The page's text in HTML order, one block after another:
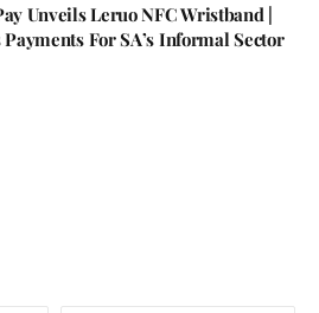
Unveils Leruo NFC Wristband |
Payments For SA’s Informal Sector